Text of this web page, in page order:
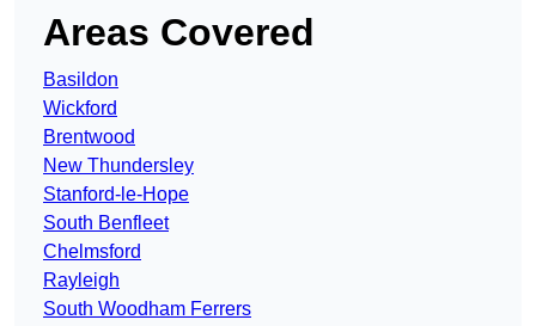
Areas Covered
Basildon
Wickford
Brentwood
New Thundersley
Stanford-le-Hope
South Benfleet
Chelmsford
Rayleigh
South Woodham Ferrers